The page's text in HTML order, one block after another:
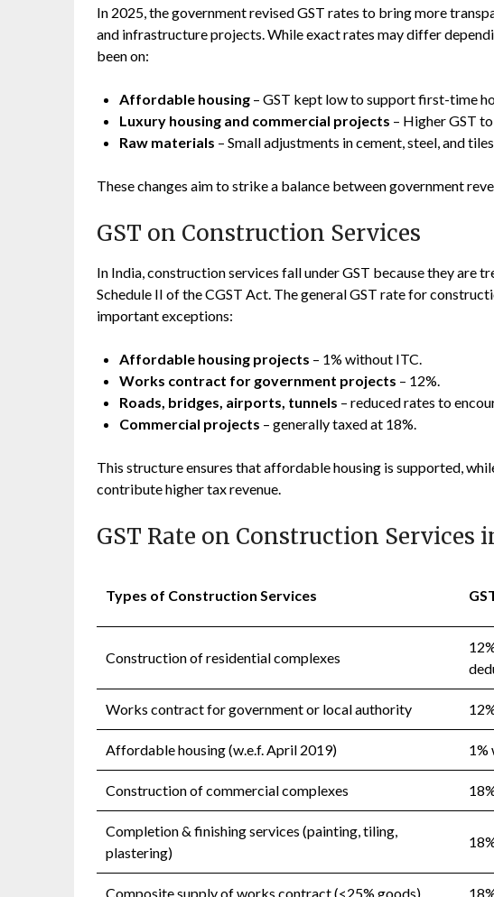
In 2025, the government revised GST rates to bring more
and infrastructure projects. While exact rates may differ
been on:
Affordable housing – GST kept low to support first-time
Luxury housing and commercial projects – Higher GST
Raw materials – Small adjustments in cement, steel, and
These changes aim to strike a balance between government
GST on Construction Services
In India, construction services fall under GST because they are
Schedule II of the CGST Act. The general GST rate for
important exceptions:
Affordable housing projects – 1% without ITC.
Works contract for government projects – 12%.
Roads, bridges, airports, tunnels – reduced rates to
Commercial projects – generally taxed at 18%.
This structure ensures that affordable housing is supported,
contribute higher tax revenue.
GST Rate on Construction Services
Types of Construction Services
Construction of residential complexes
Works contract for government or local authority
Affordable housing (w.e.f. April 2019) 1%
Construction of commercial complexes
Completion & finishing services (painting, tiling,
plastering)
Composite supply of works contract (<25% goods)